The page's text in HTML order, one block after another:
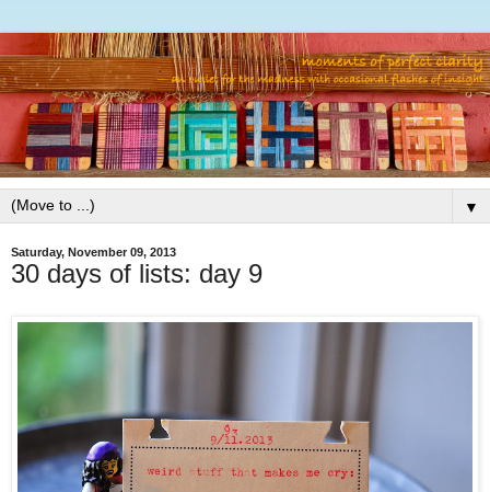
▼
Saturday, November 09, 2013
30 days of lists: day 9